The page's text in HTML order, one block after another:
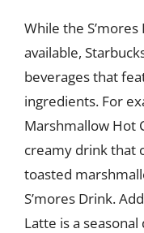
While the
available,
beverages that
ingredients. For
Marshmallow Hot
creamy drink that
toasted
S’mores Drink.
Latte is a